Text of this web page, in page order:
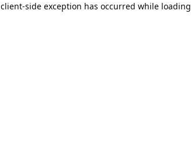
client-side exception has occurred while loading